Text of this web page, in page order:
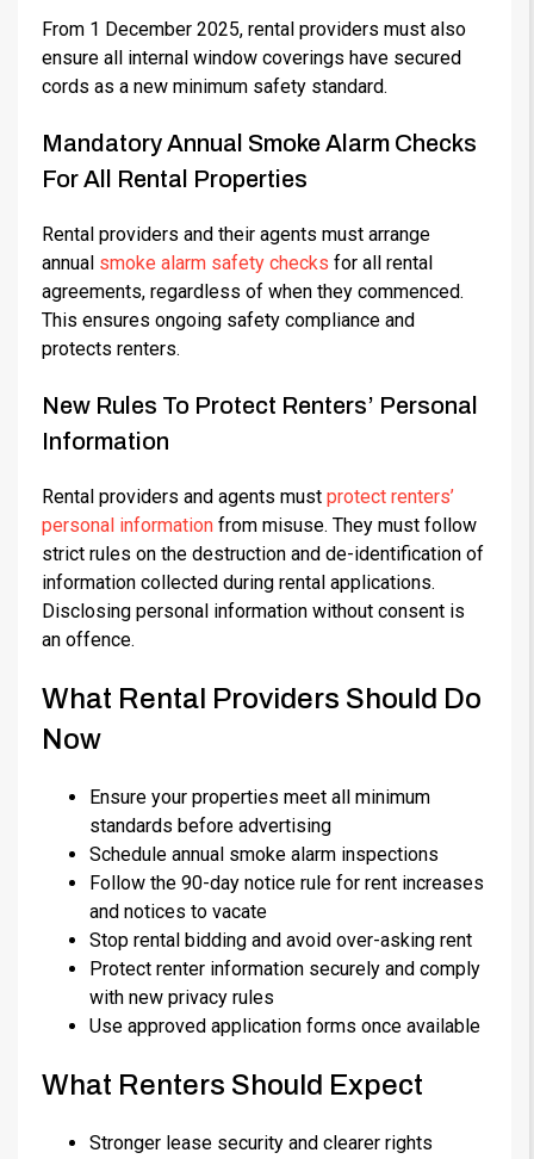
From 1 December 2025, rental providers must also
ensure all internal window coverings have secured
cords as a new minimum safety standard.
Mandatory Annual Smoke Alarm Checks
For All Rental Properties
Rental providers and their agents must arrange
annual smoke alarm safety checks for all rental
agreements, regardless of when they commenced.
This ensures ongoing safety compliance and
protects renters.
New Rules To Protect Renters’ Personal
Information
Rental providers and agents must protect renters’
personal information from misuse. They must follow
strict rules on the destruction and de-identification of
information collected during rental applications.
Disclosing personal information without consent is
an offence.
What Rental Providers Should Do
Now
Ensure your properties meet all minimum
standards before advertising
Schedule annual smoke alarm inspections
Follow the 90-day notice rule for rent increases
and notices to vacate
Stop rental bidding and avoid over-asking rent
Protect renter information securely and comply
with new privacy rules
Use approved application forms once available
What Renters Should Expect
Stronger lease security and clearer rights